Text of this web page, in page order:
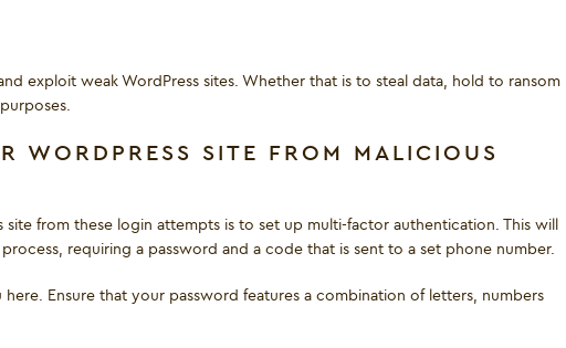
exploit weak WordPress sites. Whether that is to steal data, hold to ransom
WORDPRESS SITE FROM MALICIOUS
from these login attempts is to set up multi-factor authentication. This will
requiring a password and a code that is sent to a set phone number.
Ensure that your password features a combination of letters, numbers